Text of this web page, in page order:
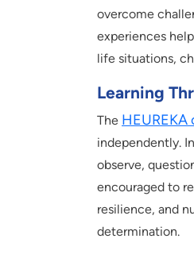
overcome
experiences
life situations,
Learning
The
independently.
observe,
encouraged to
resilience, and
determination.